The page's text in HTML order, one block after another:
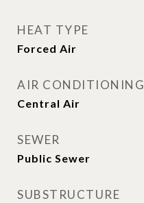
HEAT TYPE
Forced Air
AIR CONDITIONING
Central Air
SEWER
Public Sewer
SUBSTRUCTURE